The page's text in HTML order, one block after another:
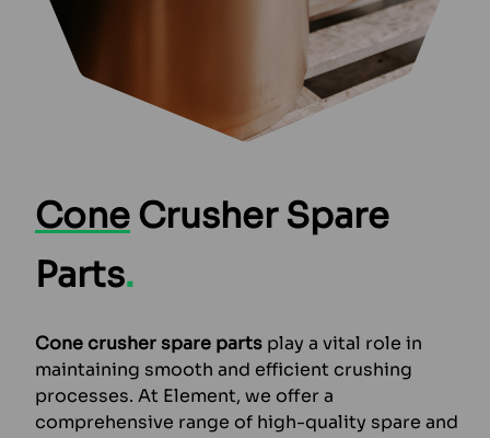
Cone Crusher Spare
Parts.
Cone crusher spare parts play a vital role in
maintaining smooth and efficient crushing
processes. At Element, we offer a
comprehensive range of high-quality spare and